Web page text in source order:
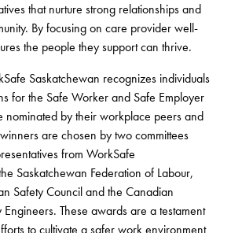
that nurture strong relationships and
By focusing on care provider well-
the people they support can thrive.
Saskatchewan recognizes individuals
for the Safe Worker and Safe Employer
nominated by their workplace peers and
are chosen by two committees
from WorkSafe
Saskatchewan Federation of Labour,
Safety Council and the Canadian
Engineers. These awards are a testament
to cultivate a safer work environment